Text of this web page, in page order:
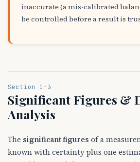
inaccurate (a mis-calibrated
be controlled before a result is
Section 1-3
Significant Figures &
Analysis
The significant figures of a
known with certainty plus one